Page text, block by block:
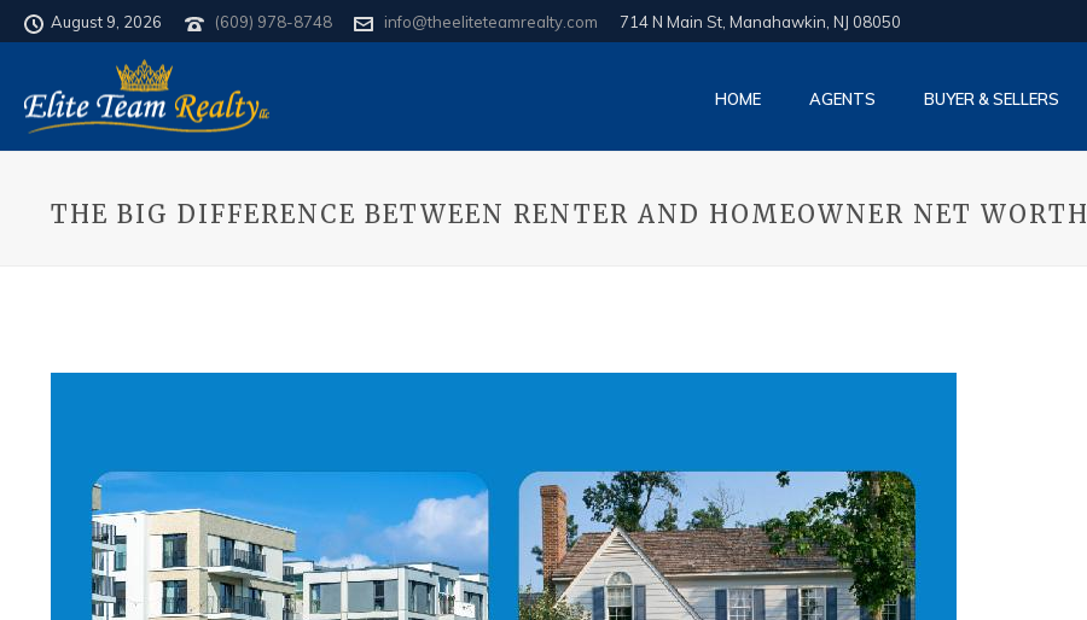
August 9, 2026 (609) 978-8748 info@theeliteteamrealty.com 714 N Main St, Manahawkin, NJ 08050
HOME AGENTS BUYER & SELLERS
THE BIG DIFFERENCE BETWEEN RENTER AND HOMEOWNER NET WORTH